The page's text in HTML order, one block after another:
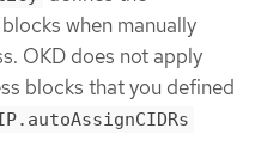
when manually
OKD does not apply
blocks that you defined